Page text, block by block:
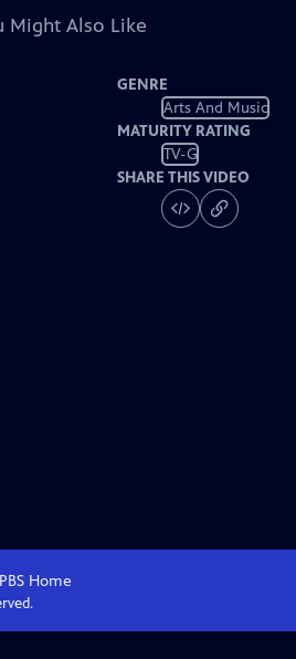
Might Also Like
GENRE
Arts And Music
MATURITY RATING
TV-G
SHARE THIS VIDEO
Home